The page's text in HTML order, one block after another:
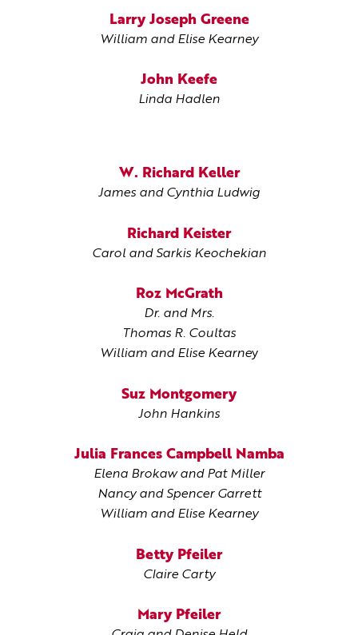
Larry Joseph Greene
William and Elise Kearney
John Keefe
Linda Hadlen
W. Richard Keller
James and Cynthia Ludwig
Richard Keister
Carol and Sarkis Keochekian
Roz McGrath
Dr. and Mrs.
Thomas R. Coultas
William and Elise Kearney
Suz Montgomery
John Hankins
Julia Frances Campbell Namba
Elena Brokaw and Pat Miller
Nancy and Spencer Garrett
William and Elise Kearney
Betty Pfeiler
Claire Carty
Mary Pfeiler